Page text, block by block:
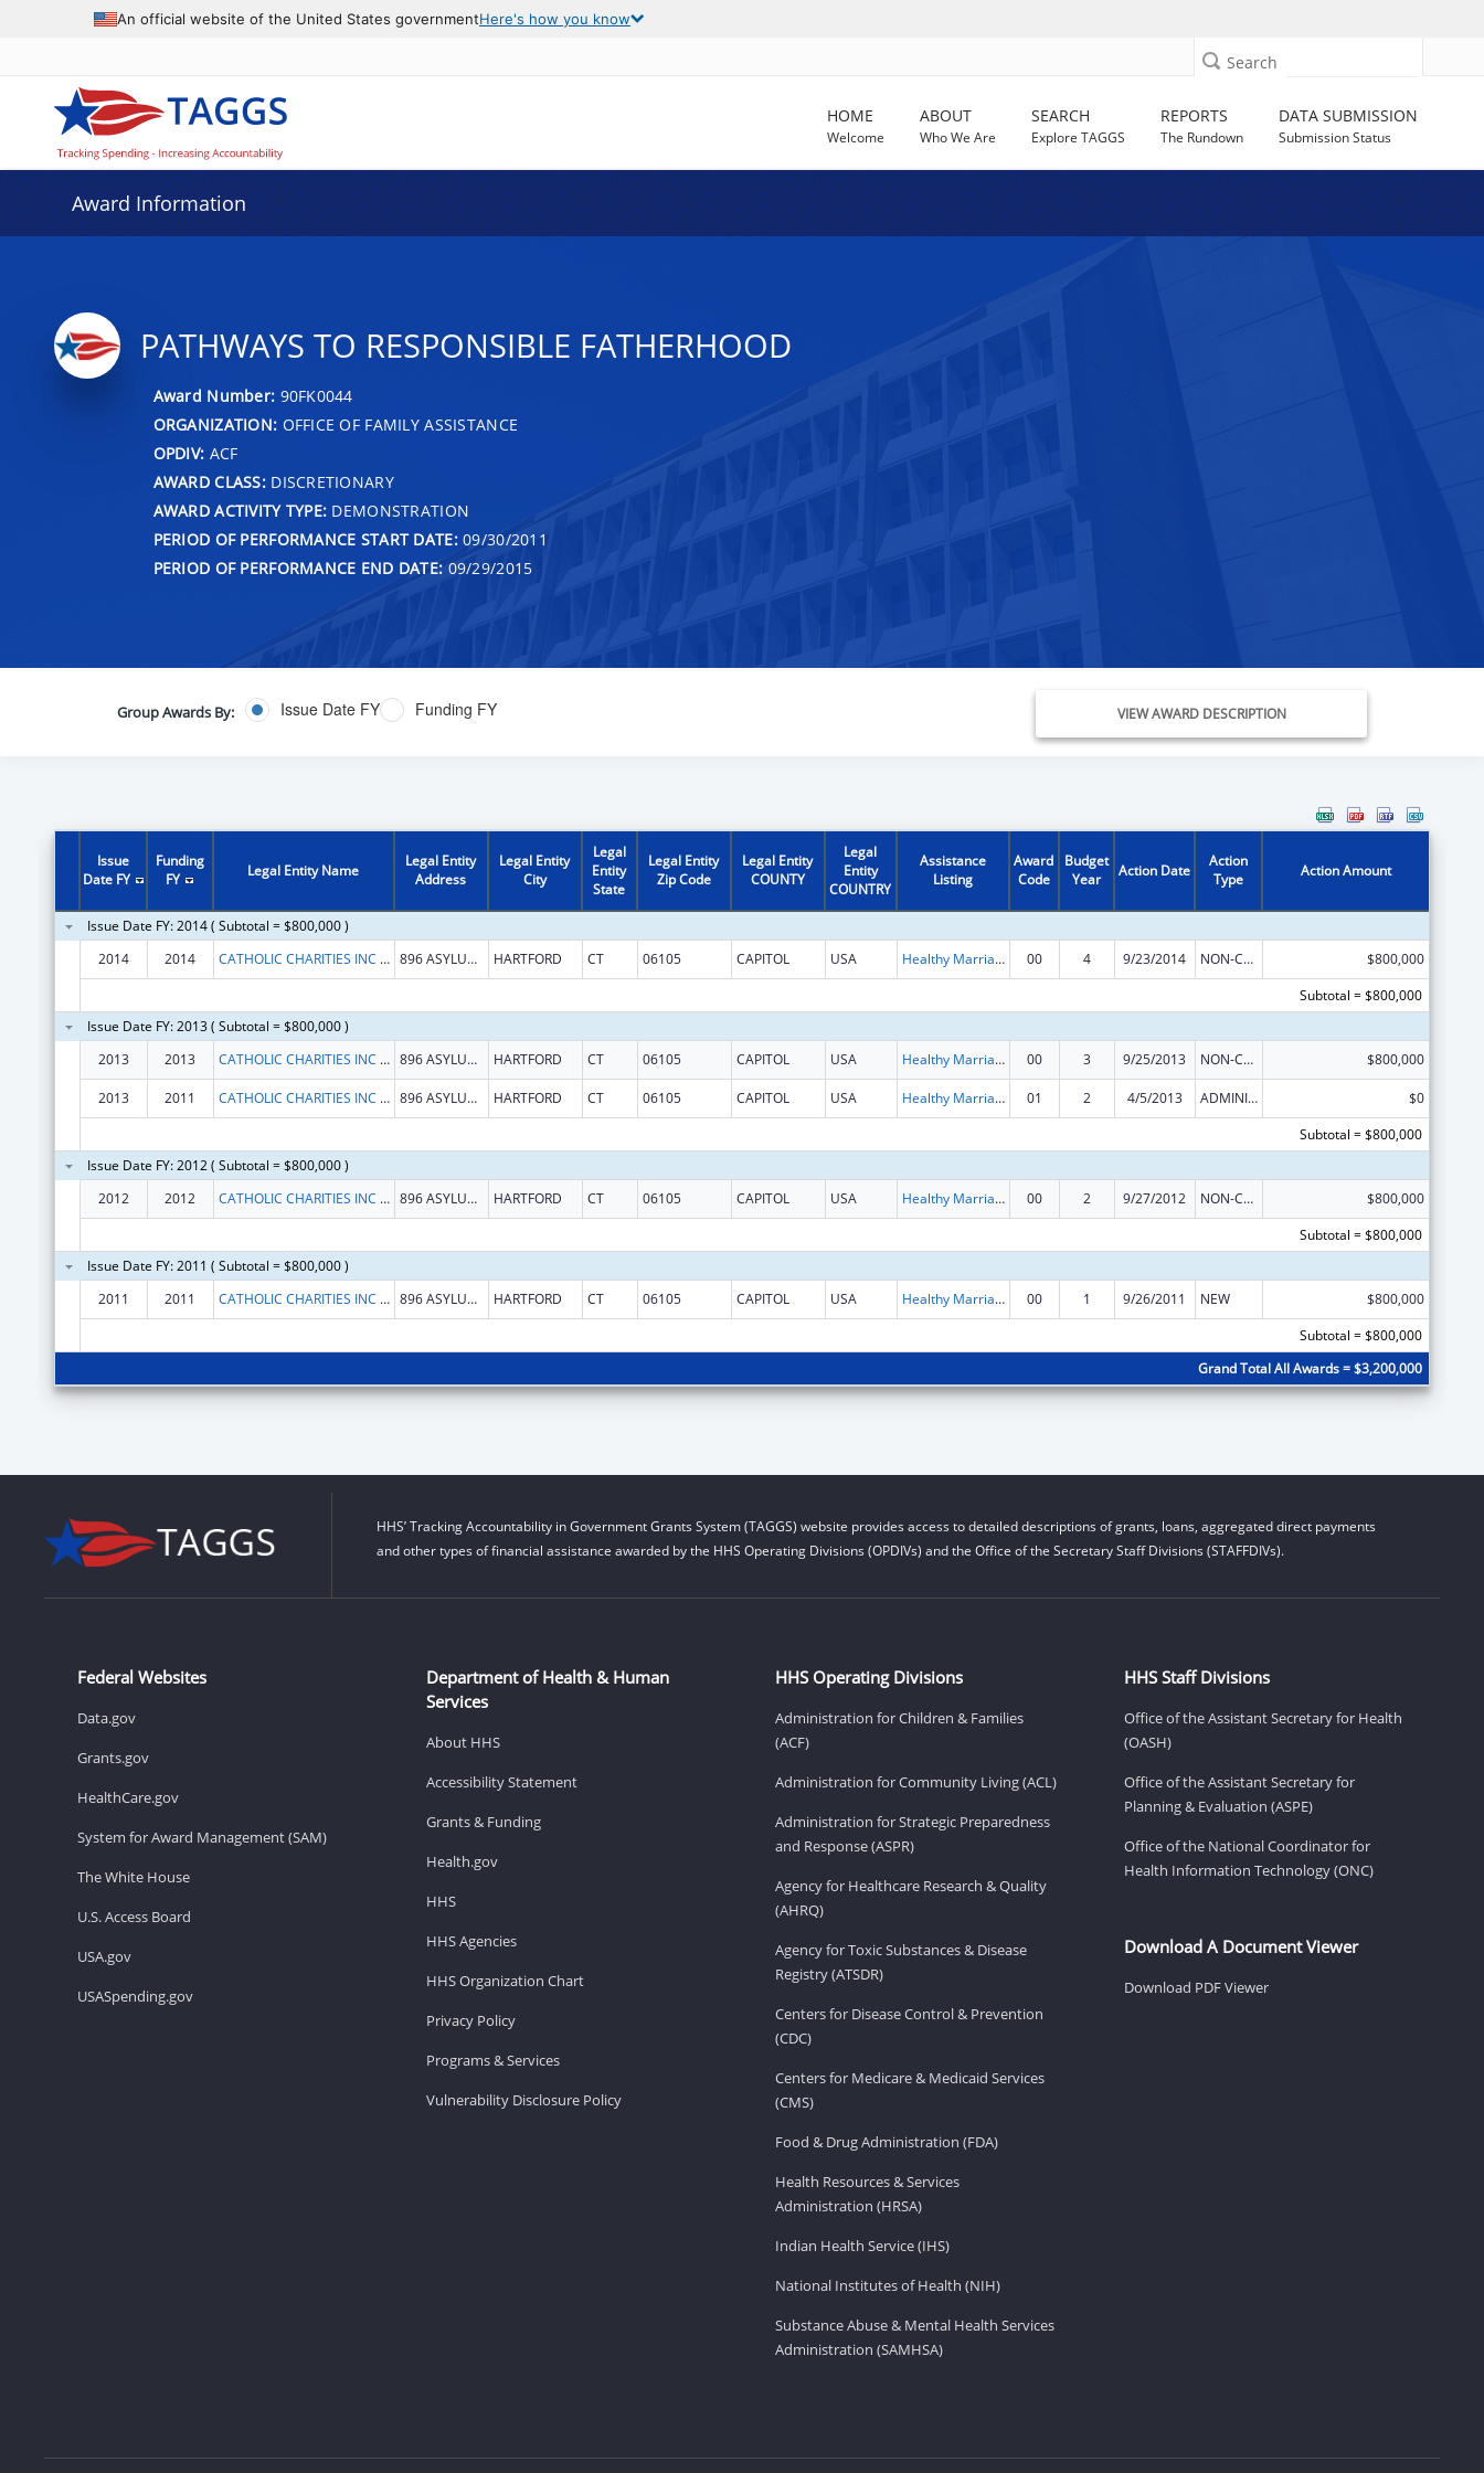
An official website of the United States governmentHere's how you know
Search
HOME
Welcome
ABOUT
Who We Are
SEARCH
Explore TAGGS
REPORTS
The Rundown
DATA SUBMISSION
Submission Status
Award Information
PATHWAYS TO RESPONSIBLE FATHERHOOD
Award Number: 90FK0044
ORGANIZATION: OFFICE OF FAMILY ASSISTANCE
OPDIV: ACF
AWARD CLASS:DISCRETIONARY
AWARD ACTIVITY TYPE: DEMONSTRATION
PERIOD OF PERFORMANCE START DATE:09/30/2011
PERIOD OF PERFORMANCE END DATE: 09/29/2015
Group Awards By: Issue Date FY Funding FY VIEW AWARD DESCRIPTION
Issue
Date FY
Funding
FY
Legal Entity Name
Legal Entity
Address
Legal Entity
City
Legal
Entity
State
Legal Entity
Zip Code
Legal Entity
COUNTY
Legal
Entity
COUNTRY
Assistance
Listing
Award
Code
Budget
Year
Action Date
Action
Type
Action Amount
Issue Date FY: 2014 ( Subtotal = $800,000 )
2014
2014 CATHOLIC CHARITIES INC ARCHDIOCESE OF HARTFORD 896 ASYLUM AVENUE HARTFORD CT 06105 CAPITOL USA Healthy Marriage Promotion and Responsible Fatherhood Grants 00 4 9/23/2014 NON-COMPETING CONTINUATION
$800,000
Subtotal = $800,000
Issue Date FY: 2013 ( Subtotal = $800,000 )
2013
2013 CATHOLIC CHARITIES INC ARCHDIOCESE OF HARTFORD 896 ASYLUM AVENUE HARTFORD CT 06105 CAPITOL USA Healthy Marriage Promotion and Responsible Fatherhood Grants 00 3 9/25/2013 NON-COMPETING CONTINUATION $800,000
2013 2011 CATHOLIC CHARITIES INC ARCHDIOCESE OF HARTFORD 896 ASYLUM AVENUE HARTFORD CT 06105 CAPITOL USA Healthy Marriage Promotion and Responsible Fatherhood Grants 01 2 4/5/2013 ADMINISTRATIVE SUPPLEMENT ( + OR - ) (DISCRETIONARY OR BLOCK AWARDS)
$0
Subtotal = $800,000
Issue Date FY: 2012 ( Subtotal = $800,000 )
2012
2012 CATHOLIC CHARITIES INC ARCHDIOCESE OF HARTFORD 896 ASYLUM AVENUE HARTFORD CT 06105 CAPITOL USA Healthy Marriage Promotion and Responsible Fatherhood Grants 00 2 9/27/2012 NON-COMPETING CONTINUATION
$800,000
Subtotal = $800,000
Issue Date FY: 2011 ( Subtotal = $800,000 )
2011
2011 CATHOLIC CHARITIES INC ARCHDIOCESE OF HARTFORD 896 ASYLUM AVENUE HARTFORD CT 06105 CAPITOL USA Healthy Marriage Promotion and Responsible Fatherhood Grants 00 1 9/26/2011 NEW
$800,000
Subtotal = $800,000
Grand Total All Awards = $3,200,000
HHS’ Tracking Accountability in Government Grants System (TAGGS) website provides access to detailed descriptions of grants, loans, aggregated direct payments
and other types of financial assistance awarded by the HHS Operating Divisions (OPDIVs) and the Office of the Secretary Staff Divisions (STAFFDIVs).
Federal Websites
Data.gov
Grants.gov
HealthCare.gov
System for Award Management (SAM)
The White House
U.S. Access Board
USA.gov
USASpending.gov
Department of Health & Human
Services
About HHS
Accessibility Statement
Grants & Funding
Health.gov
HHS
HHS Agencies
HHS Organization Chart
Privacy Policy
Programs & Services
Vulnerability Disclosure Policy
HHS Operating Divisions
Administration for Children & Families
(ACF)
Administration for Community Living (ACL)
Administration for Strategic Preparedness
and Response (ASPR)
Agency for Healthcare Research & Quality
(AHRQ)
Agency for Toxic Substances & Disease
Registry (ATSDR)
Centers for Disease Control & Prevention
(CDC)
Centers for Medicare & Medicaid Services
(CMS)
Food & Drug Administration (FDA)
Health Resources & Services
Administration (HRSA)
Indian Health Service (IHS)
National Institutes of Health (NIH)
Substance Abuse & Mental Health Services
Administration (SAMHSA)
HHS Staff Divisions
Office of the Assistant Secretary for Health
(OASH)
Office of the Assistant Secretary for
Planning & Evaluation (ASPE)
Office of the National Coordinator for
Health Information Technology (ONC)
Download A Document Viewer
Download PDF Viewer